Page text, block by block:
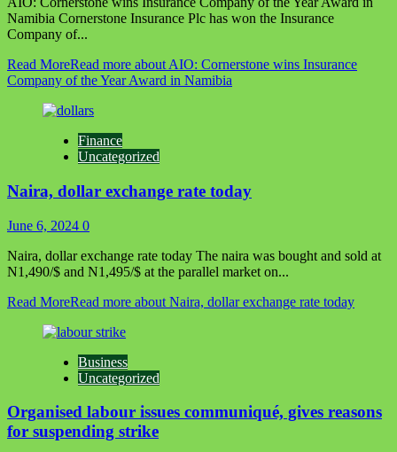
Namibia Cornerstone Insurance Plc has won the Insurance
Company of...
Read MoreRead more about AIO: Cornerstone wins Insurance
Company of the Year Award in Namibia
Finance
Uncategorized
Naira, dollar exchange rate today
June 6, 2024 0
Naira, dollar exchange rate today The naira was bought and sold at
N1,490/$ and N1,495/$ at the parallel market on...
Read MoreRead more about Naira, dollar exchange rate today
Business
Uncategorized
Organised labour issues communiqué, gives reasons
for suspending strike